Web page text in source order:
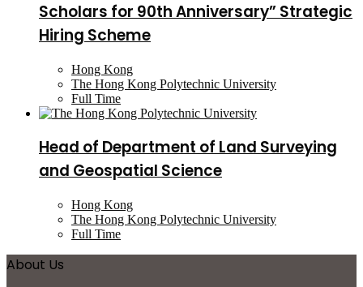
Scholars for 90th Anniversary” Strategic
Hiring Scheme
Hong Kong
The Hong Kong Polytechnic University
Full Time
Head of Department of Land Surveying
and Geospatial Science
Hong Kong
The Hong Kong Polytechnic University
Full Time
About Us